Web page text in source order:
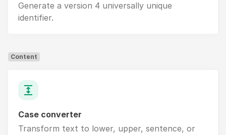
Generate a version 4 universally unique
identifier.
Content
Case converter
Transform text to lower, upper, sentence, or